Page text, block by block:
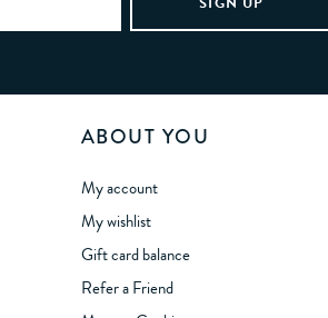
ABOUT YOU
My account
My wishlist
Gift card balance
Refer a Friend